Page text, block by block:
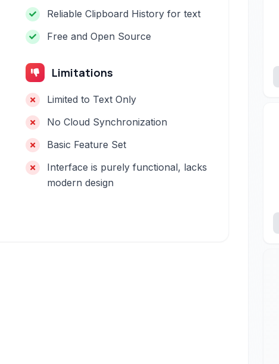
Reliable Clipboard History for text
Free and Open Source
Limitations
Limited to Text Only
No Cloud Synchronization
Basic Feature Set
Interface is purely functional, lacks
modern design